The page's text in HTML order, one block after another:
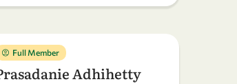
Full Member
Adhihetty